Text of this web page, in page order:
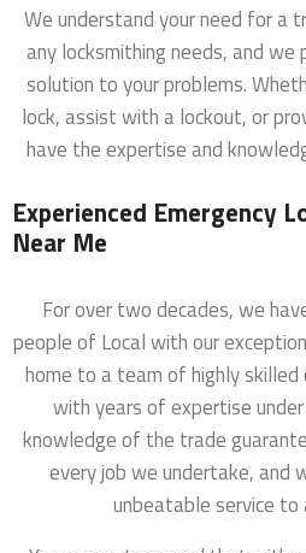
We understand your need for a
any locksmithing needs, and we
solution to your problems.
lock, assist with a lockout, or
have the expertise and
Experienced Emergency
Near Me
For over two decades, we
people of Local with our
home to a team of highly skilled
with years of expertise
knowledge of the trade
every job we undertake, and
unbeatable service to